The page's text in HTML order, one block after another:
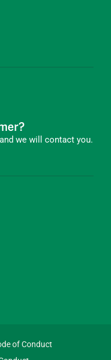
and we will contact you.
of Conduct